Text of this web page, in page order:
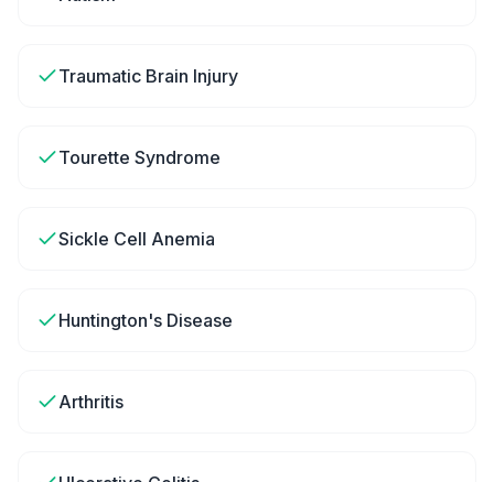
Traumatic Brain Injury
Tourette Syndrome
Sickle Cell Anemia
Huntington's Disease
Arthritis